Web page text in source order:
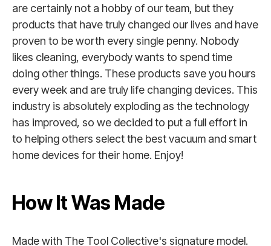
are certainly not a hobby of our team, but they
products that have truly changed our lives and have
proven to be worth every single penny. Nobody
likes cleaning, everybody wants to spend time
doing other things. These products save you hours
every week and are truly life changing devices. This
industry is absolutely exploding as the technology
has improved, so we decided to put a full effort in
to helping others select the best vacuum and smart
home devices for their home. Enjoy!
How It Was Made
Made with The Tool Collective's signature model.